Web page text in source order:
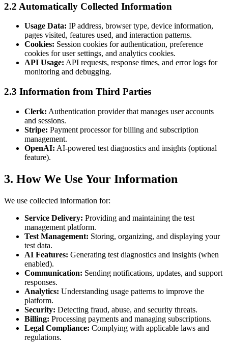
2.2 Automatically Collected Information
Usage Data: IP address, browser type, device information,
pages visited, features used, and interaction patterns.
Cookies: Session cookies for authentication, preference
cookies for user settings, and analytics cookies.
API Usage: API requests, response times, and error logs for
monitoring and debugging.
2.3 Information from Third Parties
Clerk: Authentication provider that manages user accounts
and sessions.
Stripe: Payment processor for billing and subscription
management.
OpenAI: AI-powered test diagnostics and insights (optional
feature).
3. How We Use Your Information
We use collected information for:
Service Delivery: Providing and maintaining the test
management platform.
Test Management: Storing, organizing, and displaying your
test data.
AI Features: Generating test diagnostics and insights (when
enabled).
Communication: Sending notifications, updates, and support
responses.
Analytics: Understanding usage patterns to improve the
platform.
Security: Detecting fraud, abuse, and security threats.
Billing: Processing payments and managing subscriptions.
Legal Compliance: Complying with applicable laws and
regulations.